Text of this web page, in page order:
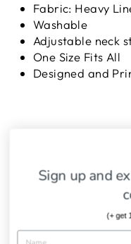
Fabric: Heavy
Washable
Adjustable neck
One Size Fits All
Designed and
ASK
Share
Sign up and
(+ get